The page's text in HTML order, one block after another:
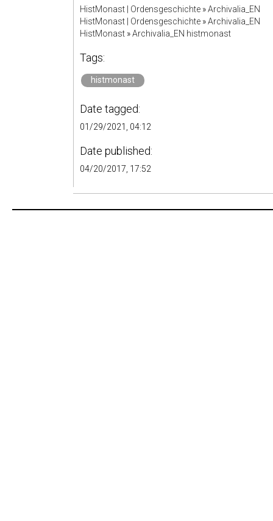
HistMonast | Ordensgeschichte »Archivalia_EN
HistMonast | Ordensgeschichte »Archivalia_EN
HistMonast »Archivalia_EN histmonast
Tags:
histmonast
Date tagged:
01/29/2021, 04:12
Date published:
04/20/2017, 17:52